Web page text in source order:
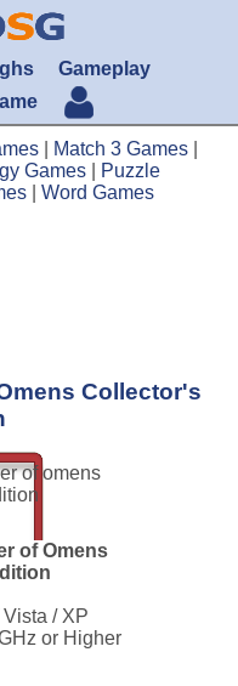
Gameplay
Match 3 Games
Games
Puzzle
Word Games
Collector's
of Omens
/ XP
or Higher